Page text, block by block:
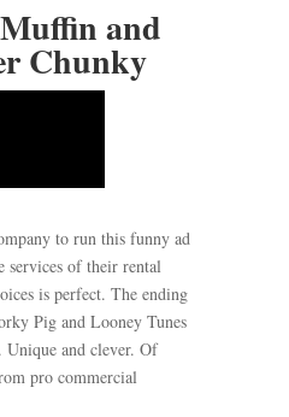
and
Chunky
to run this funny ad
services of their rental
is perfect. The ending
Pig and Looney Tunes
and clever. Of
pro commercial